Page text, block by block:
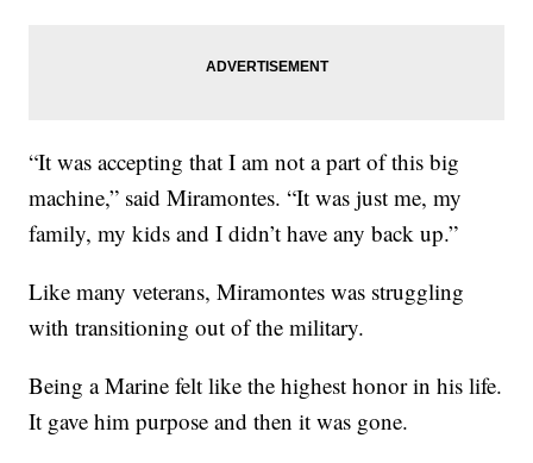
“It was accepting that I am not a part of this big
machine,” said Miramontes. “It was just me, my
family, my kids and I didn’t have any back up.”
Like many veterans, Miramontes was struggling
with transitioning out of the military.
Being a Marine felt like the highest honor in his life.
It gave him purpose and then it was gone.